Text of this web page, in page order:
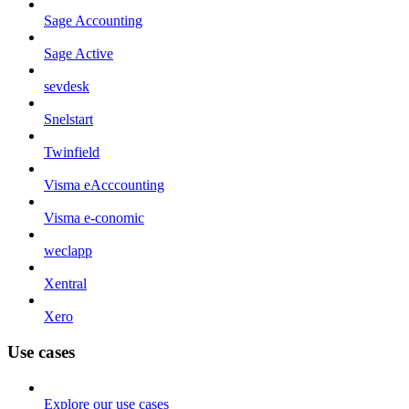
Sage Accounting
Sage Active
sevdesk
Snelstart
Twinfield
Visma eAcccounting
Visma e-conomic
weclapp
Xentral
Xero
Use cases
Explore our use cases